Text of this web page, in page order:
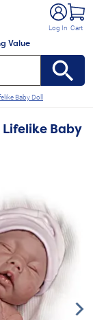
Value
Log In Cart
Baby Doll
Lifelike Baby